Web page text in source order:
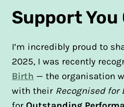
Support You
I’m incredibly proud to
2025, I was recently
Birth — the organisation
with their Recognised for